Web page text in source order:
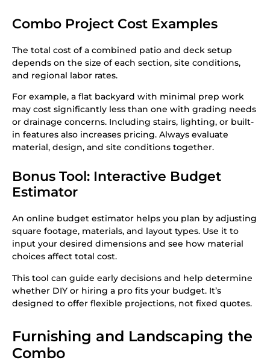
Combo Project Cost Examples
The total cost of a combined patio and deck setup
depends on the size of each section, site conditions,
and regional labor rates.
For example, a flat backyard with minimal prep work
may cost significantly less than one with grading needs
or drainage concerns. Including stairs, lighting, or built-
in features also increases pricing. Always evaluate
material, design, and site conditions together.
Bonus Tool: Interactive Budget
Estimator
An online budget estimator helps you plan by adjusting
square footage, materials, and layout types. Use it to
input your desired dimensions and see how material
choices affect total cost.
This tool can guide early decisions and help determine
whether DIY or hiring a pro fits your budget. It’s
designed to offer flexible projections, not fixed quotes.
Furnishing and Landscaping the
Combo